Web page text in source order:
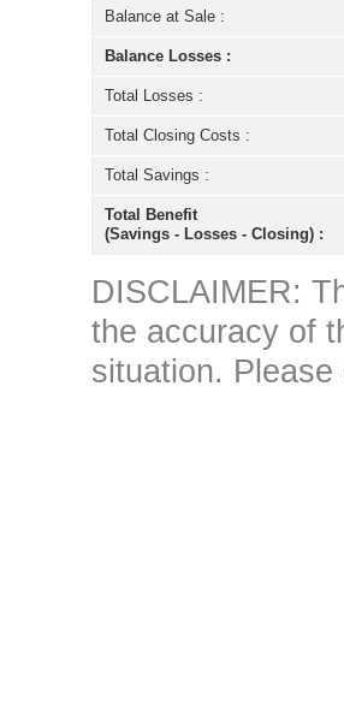
Balance at Sale :
Balance Losses :
Total Losses :
Total Closing Costs :
Total Savings :
Total Benefit
(Savings - Losses - Closing) :
DISCLAIMER:
the accuracy of
situation.